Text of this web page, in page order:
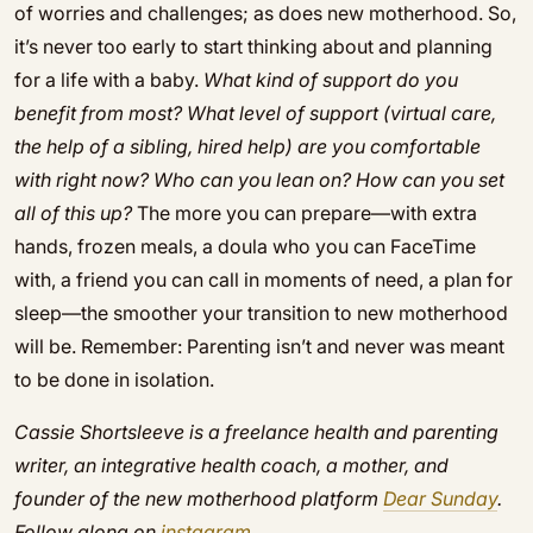
of worries and challenges; as does new motherhood. So,
it’s never too early to start thinking about and planning
for a life with a baby. What kind of support do you
benefit from most? What level of support (virtual care,
the help of a sibling, hired help) are you comfortable
with right now? Who can you lean on? How can you set
all of this up?The more you can prepare—with extra
hands, frozen meals, a doula who you can FaceTime
with, a friend you can call in moments of need, a plan for
sleep—the smoother your transition to new motherhood
will be. Remember: Parenting isn’t and never was meant
to be done in isolation.
Cassie Shortsleeve is a freelance health and parenting
writer, an integrative health coach, a mother, and
founder of the new motherhood platform Dear Sunday.